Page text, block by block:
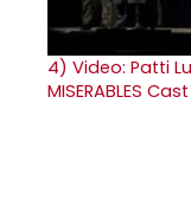
4) Video: Patti
MISERABLES